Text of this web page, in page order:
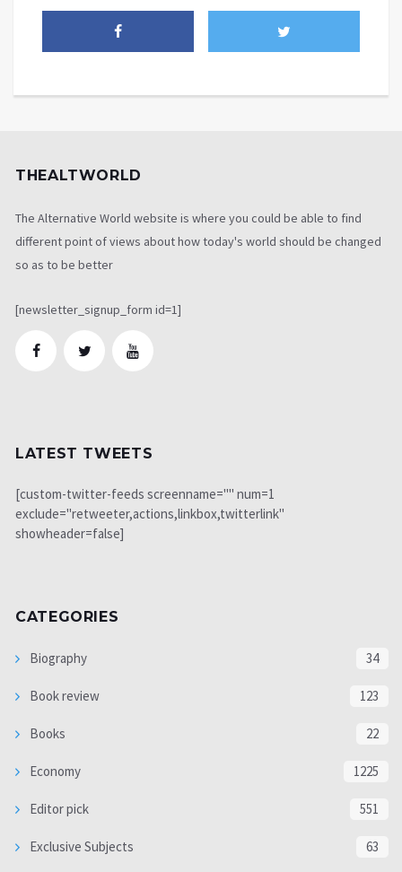
THEALTWORLD
The Alternative World website is where you could be able to find
different point of views about how today's world should be changed
so as to be better
[newsletter_signup_form id=1]
LATEST TWEETS
[custom-twitter-feeds screenname="" num=1
exclude="retweeter,actions,linkbox,twitterlink"
showheader=false]
CATEGORIES
Biography 34
Book review 123
Books 22
Economy 1225
Editor pick 551
Exclusive Subjects 63